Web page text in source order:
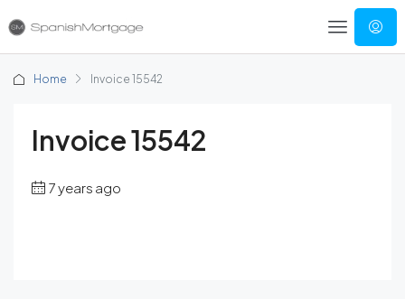
Home Invoice 15542
Invoice 15542
7 years ago